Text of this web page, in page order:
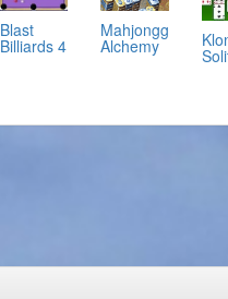
Blast
Billiards 4
Mahjongg
Alchemy